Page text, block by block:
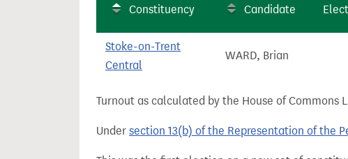
Constituency Candidate
Stoke-on-Trent
Central
WARD, Brian
Turnout as calculated by the House of
Under section 13(b) of the Representation of the